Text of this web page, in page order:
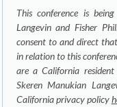
This conference is
Langevin and Fisher
consent to and direct
in relation to this
are a California
Skeren Manukian
California privacy policy